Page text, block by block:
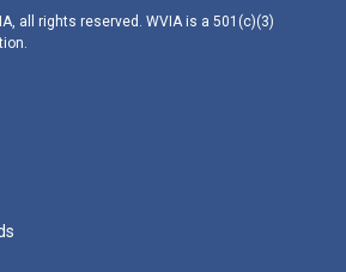
all rights reserved. WVIA is a 501(c)(3)